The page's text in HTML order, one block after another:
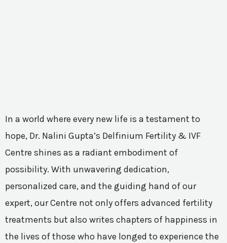
In a world where every new life is a testament to
hope, Dr. Nalini Gupta’s Delfinium Fertility & IVF
Centre shines as a radiant embodiment of
possibility. With unwavering dedication,
personalized care, and the guiding hand of our
expert, our Centre not only offers advanced fertility
treatments but also writes chapters of happiness in
the lives of those who have longed to experience the